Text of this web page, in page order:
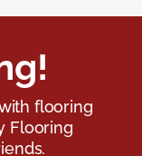
flooring
Flooring